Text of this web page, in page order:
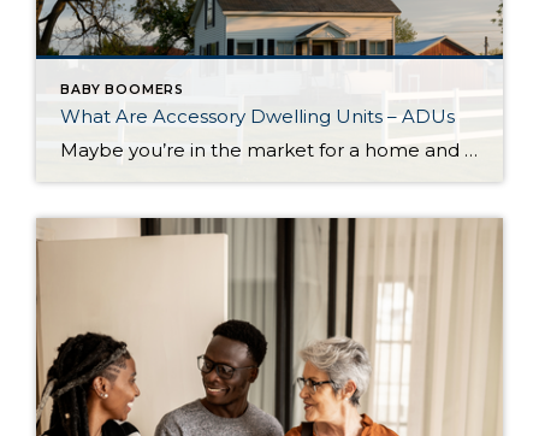
BABY BOOMERS
What Are Accessory Dwelling Units – ADUs
Maybe you’re in the market for a home and are having a hard time finding the right one that fits your budget. Or perhaps you’re already a homeowner in need of extra income or a place for loved ones. Whether as a potential homebuyer or a homeowner with changing needs, accessory dwelling units, or ADUs […]